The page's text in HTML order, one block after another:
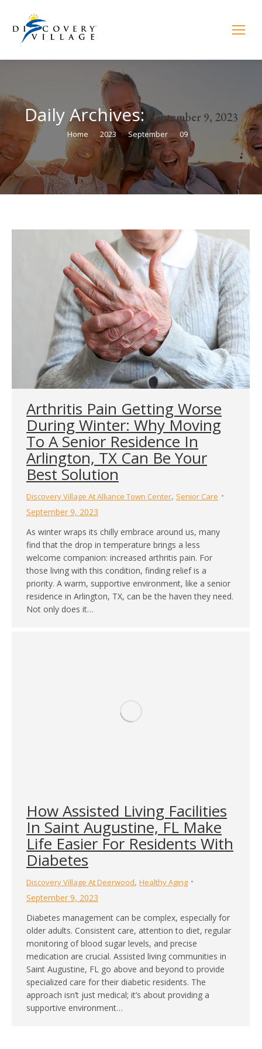
Daily Archives:September 9, 2023
You are here:
Home 2023 September 09
Arthritis Pain Getting Worse
During Winter: Why Moving
To A Senior Residence In
Arlington, TX Can Be Your
Best Solution
Discovery Village At Alliance Town Center, Senior Care
September 9, 2023
As winter wraps its chilly embrace around us, many
find that the drop in temperature brings a less
welcome companion: increased arthritis pain. For
those living with this condition, finding relief is a
priority. A warm, supportive environment, like a senior
residence in Arlington, TX, can be the haven they need.
Not only does it…
How Assisted Living Facilities
In Saint Augustine, FL Make
Life Easier For Residents With
Diabetes
Discovery Village At Deerwood, Healthy Aging
September 9, 2023
Diabetes management can be complex, especially for
older adults. Consistent care, attention to diet, regular
monitoring of blood sugar levels, and precise
medication are crucial. Assisted living communities in
Saint Augustine, FL go above and beyond to provide
specialized care for their diabetic residents. The
approach isn’t just medical; it’s about providing a
supportive environment…